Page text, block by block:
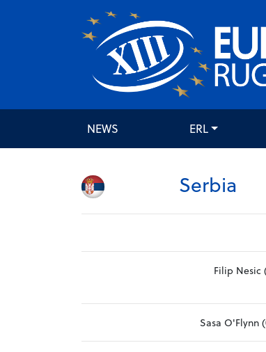
NEWS ERL
Serbia
Filip Nesic
Sasa O'Flynn